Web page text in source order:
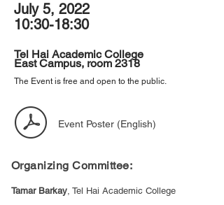
July 5, 2022
10:30-18:30
Tel Hai Academic College
East Campus, room 2318
The Event is free and open to the public.
Event Poster (English)
Organizing Committee:
Tamar Barkay, Tel Hai Academic College